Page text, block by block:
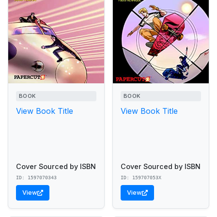
BOOK
View Book Title
Cover Sourced by ISBN
ID: 1597070343
View
BOOK
View Book Title
Cover Sourced by ISBN
ID: 159707053X
View